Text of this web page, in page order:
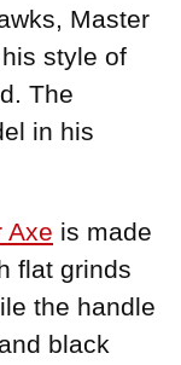
Master
style of
The
in his
Axe is made
flat grinds
the handle
black